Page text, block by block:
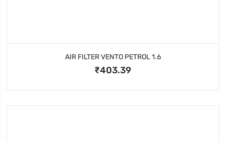
AIR FILTER VENTO PETROL 1.6
₹403.39